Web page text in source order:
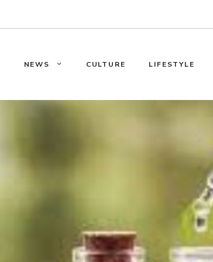
NEWS CULTURE LIFESTYLE